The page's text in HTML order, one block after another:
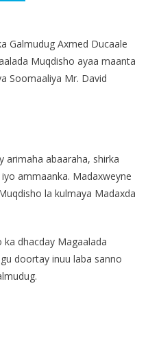
Galmudug Axmed Ducaale
Muqdisho ayaa maanta
Soomaaliya Mr. David
arimaha abaaraha, shirka
ammaanka. Madaxweyne
la kulmaya Madaxda
dhacday Magaalada
doortay inuu laba sanno